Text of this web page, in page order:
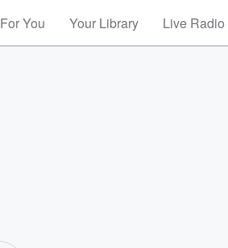
For You Your Library Live Radio